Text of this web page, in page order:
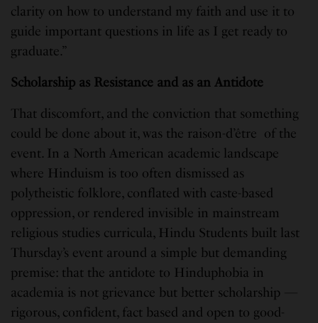
clarity on how to understand my faith and use it to
guide important questions in life as I get ready to
graduate.”
Scholarship as Resistance and as an Antidote
That discomfort, and the conviction that something
could be done about it, was the raison-d’être of the
event. In a North American academic landscape
where Hinduism is too often dismissed as
polytheistic folklore, conflated with caste-based
oppression, or rendered invisible in mainstream
religious studies curricula, Hindu Students built last
Thursday’s event around a simple but demanding
premise: that the antidote to Hinduphobia in
academia is not grievance but better scholarship —
rigorous, confident, fact based and open to good-